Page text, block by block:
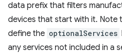
data prefix that filters
devices that start with it. Note
define the optionalServices
any services not included in a